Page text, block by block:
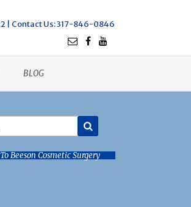
| Contact Us: 317-846-0846
BLOG
Beeson Cosmetic Surgery